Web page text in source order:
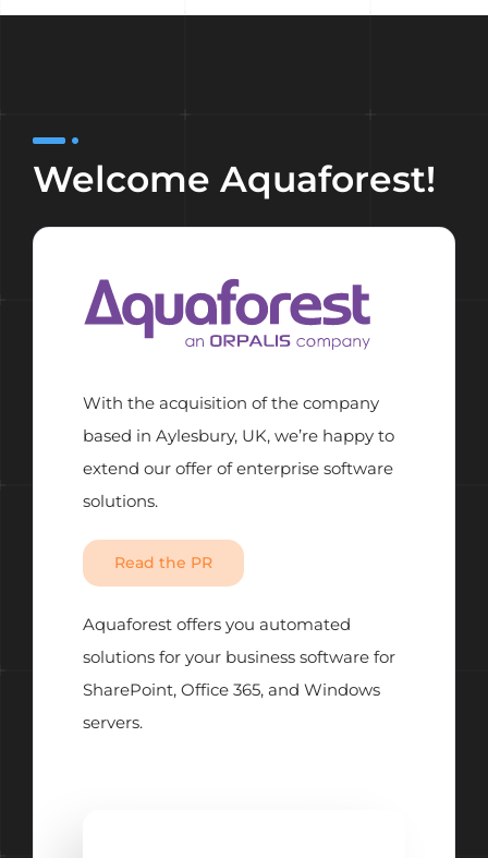
Welcome Aquaforest!
With the acquisition of the company
based in Aylesbury, UK, we’re happy to
extend our offer of enterprise software
solutions.
Read the PR
Aquaforest offers you automated
solutions for your business software for
SharePoint, Office 365, and Windows
servers.